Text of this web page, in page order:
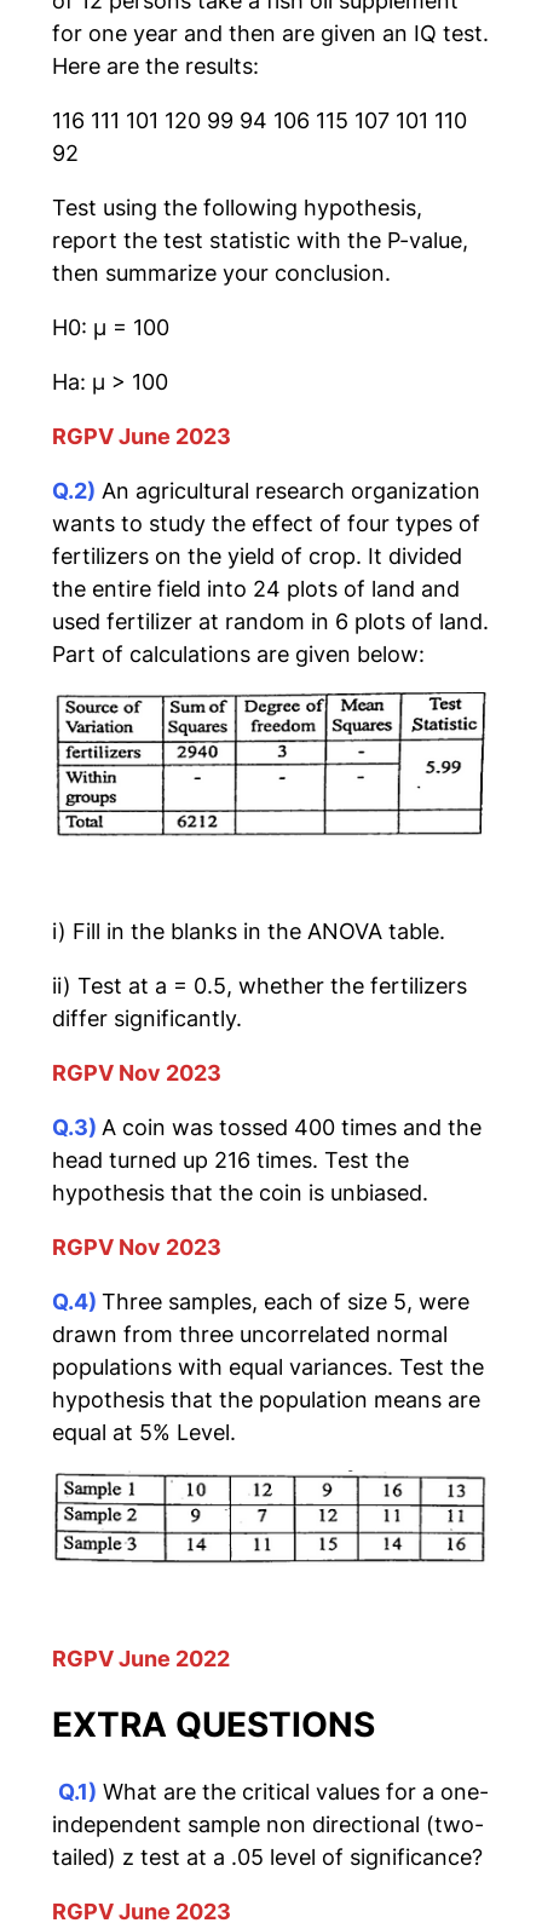
for one year and then are given an IQ test.
Here are the results:
116 111 101 120 99 94 106 115 107 101 110
92
Test using the following hypothesis,
report the test statistic with the P-value,
then summarize your conclusion.
H0: μ = 100
Ha: μ > 100
RGPV June 2023
Q.2) An agricultural research organization
wants to study the effect of four types of
fertilizers on the yield of crop. It divided
the entire field into 24 plots of land and
used fertilizer at random in 6 plots of land.
Part of calculations are given below:
i) Fill in the blanks in the ANOVA table.
ii) Test at a = 0.5, whether the fertilizers
differ significantly.
RGPV Nov 2023
Q.3) A coin was tossed 400 times and the
head turned up 216 times. Test the
hypothesis that the coin is unbiased.
RGPV Nov 2023
Q.4) Three samples, each of size 5, were
drawn from three uncorrelated normal
populations with equal variances. Test the
hypothesis that the population means are
equal at 5% Level.
RGPV June 2022
EXTRA QUESTIONS
Q.1) What are the critical values for a one-
independent sample non directional (two-
tailed) z test at a .05 level of significance?
RGPV June 2023